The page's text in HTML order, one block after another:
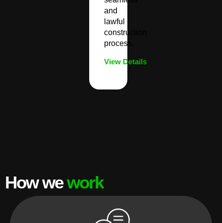
and
lawful
construction
process.
View Details
How wework